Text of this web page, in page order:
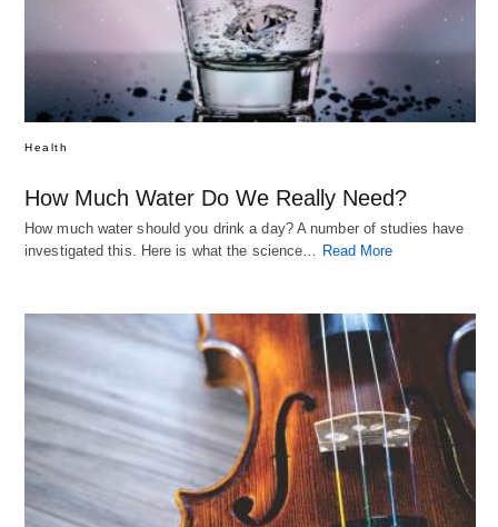
Health
How Much Water Do We Really Need?
How much water should you drink a day? A number of studies have
investigated this. Here is what the science… Read More